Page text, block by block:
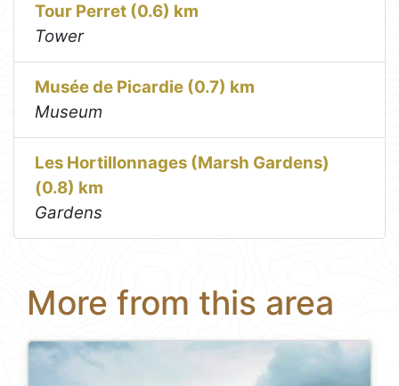
Tour Perret (0.6) km
Tower
Musée de Picardie (0.7) km
Museum
Les Hortillonnages (Marsh Gardens)
(0.8) km
Gardens
More from this area